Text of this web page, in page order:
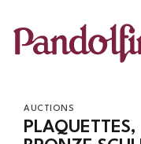
AUCTIONS